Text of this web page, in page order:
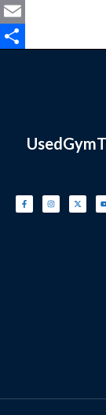
Mastodon
Email